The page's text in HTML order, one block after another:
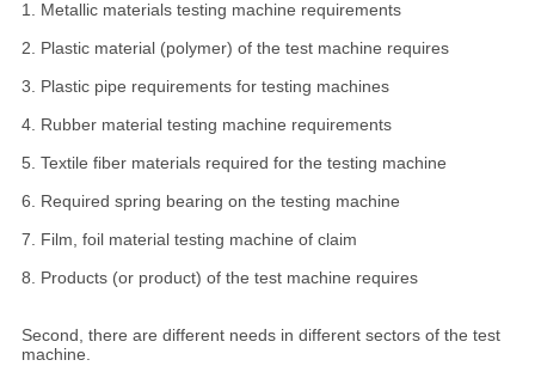
1. Metallic materials testing machine requirements
2. Plastic material (polymer) of the test machine requires
3. Plastic pipe requirements for testing machines
4. Rubber material testing machine requirements
5. Textile fiber materials required for the testing machine
6. Required spring bearing on the testing machine
7. Film, foil material testing machine of claim
8. Products (or product) of the test machine requires
Second, there are different needs in different sectors of the test
machine.